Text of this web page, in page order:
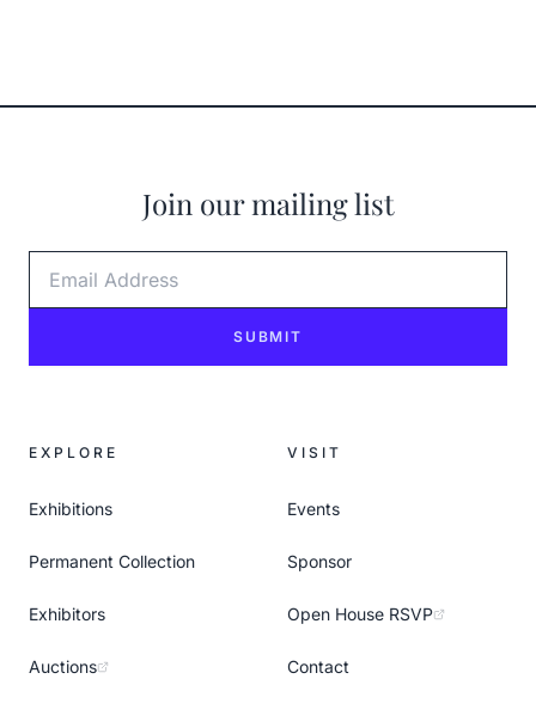
Join our mailing list
SUBMIT
EXPLORE
Exhibitions
Permanent Collection
Exhibitors
Auctions
VISIT
Events
Sponsor
Open House RSVP
Contact